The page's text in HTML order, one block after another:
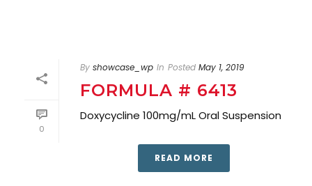
0
By showcase_wp In Posted May 1, 2019
FORMULA # 6413
Doxycycline 100mg/mL Oral Suspension
READ MORE